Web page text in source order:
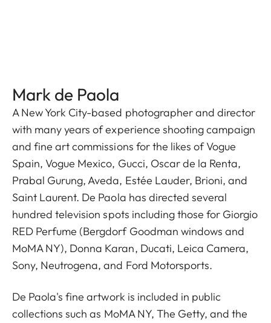
Mark de Paola
A New York City-based photographer and director
with many years of experience shooting campaign
and fine art commissions for the likes of Vogue
Spain, Vogue Mexico, Gucci, Oscar de la Renta,
Prabal Gurung, Aveda, Estée Lauder, Brioni, and
Saint Laurent. De Paola has directed several
hundred television spots including those for Giorgio
RED Perfume (Bergdorf Goodman windows and
MoMA NY), Donna Karan, Ducati, Leica Camera,
Sony, Neutrogena, and Ford Motorsports.
De Paola's fine artwork is included in public
collections such as MoMA NY, The Getty, and the